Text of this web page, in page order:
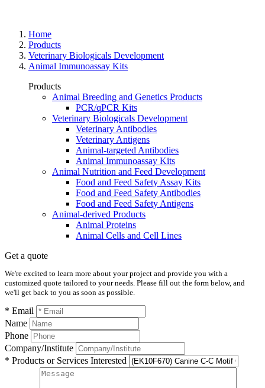
Home
Products
Veterinary Biologicals Development
Animal Immunoassay Kits
Products
Animal Breeding and Genetics Products
PCR/qPCR Kits
Veterinary Biologicals Development
Veterinary Antibodies
Veterinary Antigens
Animal-targeted Antibodies
Animal Immunoassay Kits
Animal Nutrition and Feed Development
Food and Feed Safety Assay Kits
Food and Feed Safety Antibodies
Food and Feed Safety Antigens
Animal-derived Products
Animal Proteins
Animal Cells and Cell Lines
Get a quote
We're excited to learn more about your project and provide you with a
customized quote tailored to your needs. Please fill out the form below, and
we'll get back to you as soon as possible.
* Email
Name
Phone
Company/Institute
* Products or Services Interested